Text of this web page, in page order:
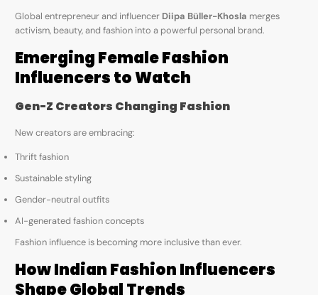
Global entrepreneur and influencer Diipa Büller-Khosla merges
activism, beauty, and fashion into a powerful personal brand.
Emerging Female Fashion
Influencers to Watch
Gen-Z Creators Changing Fashion
New creators are embracing:
Thrift fashion
Sustainable styling
Gender-neutral outfits
AI-generated fashion concepts
Fashion influence is becoming more inclusive than ever.
How Indian Fashion Influencers
Shape Global Trends